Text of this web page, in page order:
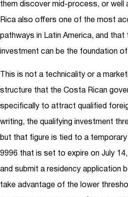
them discover mid-process, or
Rica also offers one of the most
pathways in Latin America, and
investment can be the foundation
This is not a technicality or a
structure that the Costa Rican
specifically to attract qualified
writing, the qualifying investment
but that figure is tied to a
9996 that is set to expire on July
and submit a residency application
take advantage of the lower